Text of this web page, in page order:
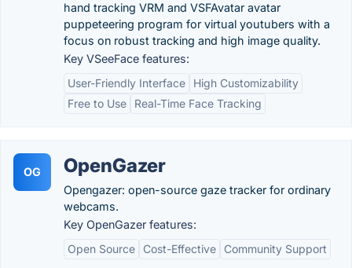
hand tracking VRM and VSFAvatar avatar
puppeteering program for virtual youtubers with a
focus on robust tracking and high image quality.
Key VSeeFace features:
User-Friendly Interface
High Customizability
Free to Use
Real-Time Face Tracking
OG OpenGazer
Opengazer: open-source gaze tracker for ordinary
webcams.
Key OpenGazer features:
Open Source
Cost-Effective Community Support